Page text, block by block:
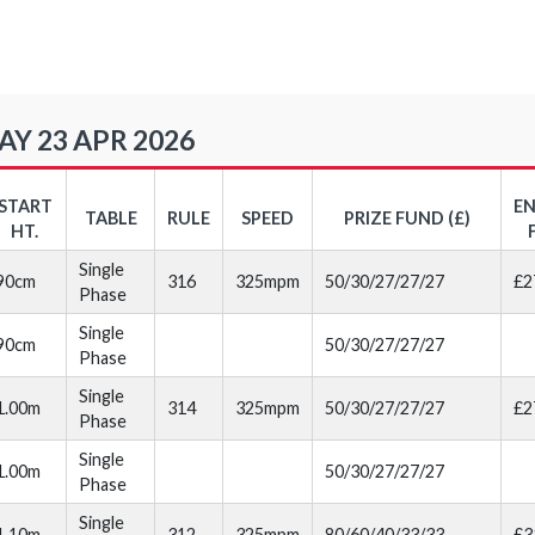
23 APR 2026
HT.
TABLE RULE SPEED PRIZE FUND (£)
Single
Phase
316 325mpm 50/30/27/27/27
Single
Phase
50/30/27/27/27
Single
Phase
314 325mpm 50/30/27/27/27
Single
Phase
50/30/27/27/27
Single